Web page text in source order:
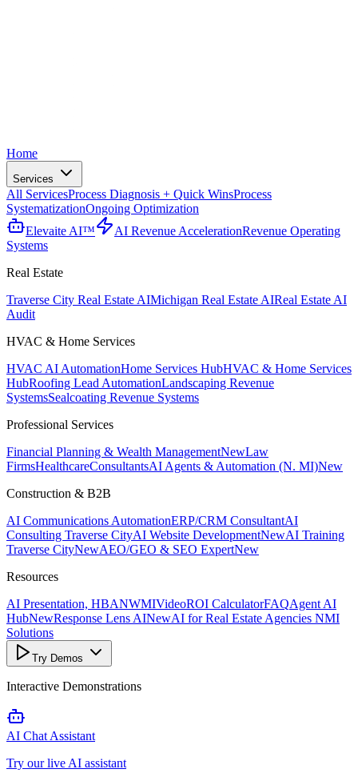
Home
Services
All ServicesProcess Diagnosis + Quick WinsProcess
SystematizationOngoing Optimization
Elevaite AI™
AI Revenue AccelerationRevenue Operating
Systems
Real Estate
Traverse City Real Estate AIMichigan Real Estate AIReal Estate AI
Audit
HVAC & Home Services
HVAC AI AutomationHome Services HubHVAC & Home Services
HubRoofing Lead AutomationLandscaping Revenue
SystemsSealcoating Revenue Systems
Professional Services
Financial Planning & Wealth ManagementNewLaw
FirmsHealthcareConsultantsAI Agents & Automation (N. MI)New
Construction & B2B
AI Communications AutomationERP/CRM ConsultantAI
Consulting Traverse CityAI Website DevelopmentNewAI Training
Traverse CityNewAEO/GEO & SEO ExpertNew
Resources
AI Presentation, HBANWMIVideoROI CalculatorFAQAgent AI
HubNewResponse Lens AINewAI for Real Estate Agencies NMI
Solutions
Try Demos
Interactive Demonstrations
AI Chat Assistant
Try our live AI assistant